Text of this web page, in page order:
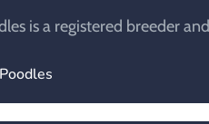
is a registered breeder